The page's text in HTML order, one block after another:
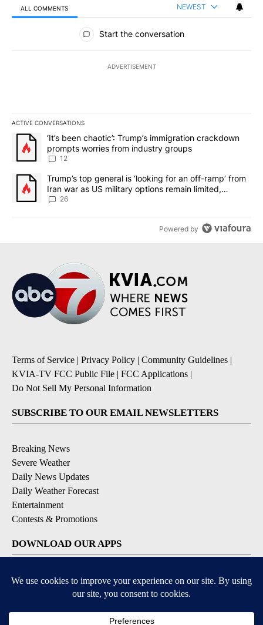
ALL COMMENTS NEWEST
All Comments
Start the conversation
ADVERTISEMENT
ACTIVE CONVERSATIONS
The following is a list of the most commented articles in the last
A trending article titled "‘It’s been chaotic’: Trump’s
‘It’s been chaotic’: Trump’s immigration crackdown
prompts worries from industry groups
12
A trending article titled "Trump’s top general is ‘looking for an
Trump’s top general is ‘looking for an off-ramp’ from
Iran war as US military options remain limited,
sources say
26
Powered by
Terms of Service | Privacy Policy | Community Guidelines |
KVIA-TV FCC Public File | FCC Applications |
Do Not Sell My Personal Information
SUBSCRIBE TO OUR EMAIL NEWSLETTERS
Breaking News
Severe Weather
Daily News Updates
Daily Weather Forecast
Entertainment
Contests & Promotions
DOWNLOAD OUR APPS
Available for iOS and Android